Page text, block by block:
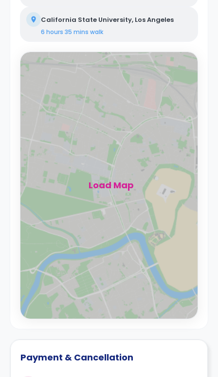
California State University, Los Angeles
6 hours 35 mins walk
Load Map
Payment & Cancellation